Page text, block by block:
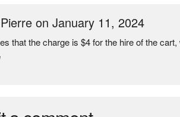
on January 11, 2024
that the charge is $4 for the hire of the